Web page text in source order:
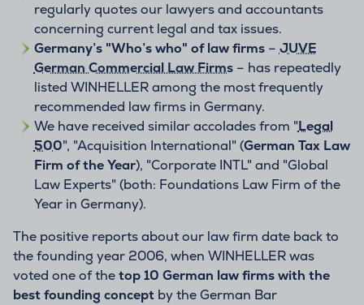
regularly quotes our lawyers and accountants
concerning current legal and tax issues.
Germany’s "Who’s who" of law firms– JUVE
German Commercial Law Firms– has repeatedly
listed WINHELLER among the most frequently
recommended law firms in Germany.
We have received similar accolades from "Legal
500", "Acquisition International" (German Tax Law
Firm of the Year), "Corporate INTL" and "Global
Law Experts" (both: Foundations Law Firm of the
Year in Germany).
The positive reports about our law firm date back to
the founding year 2006, when WINHELLER was
voted one of thetop 10 German law firms with the
best founding concept by the German Bar